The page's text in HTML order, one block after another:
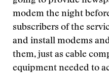
modem the night
subscribers of the
and install modems
them, just as cable
equipment needed to